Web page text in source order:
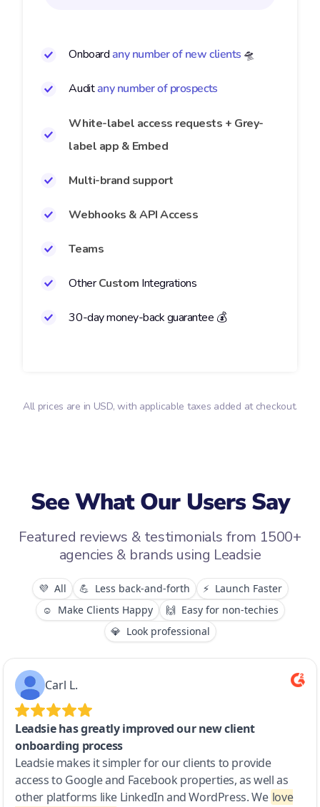
Onboardany number of new clients 🛸
Auditany number of prospects
White-label access requests + Grey-
label app & Embed
Multi-brand support
Webhooks & API Access
Teams
OtherCustom Integrations
30-day money-back guarantee 💰
All prices are in USD, with applicable taxes added at checkout.
See What Our Users Say
Featured reviews & testimonials from 1500+
agencies & brands using Leadsie